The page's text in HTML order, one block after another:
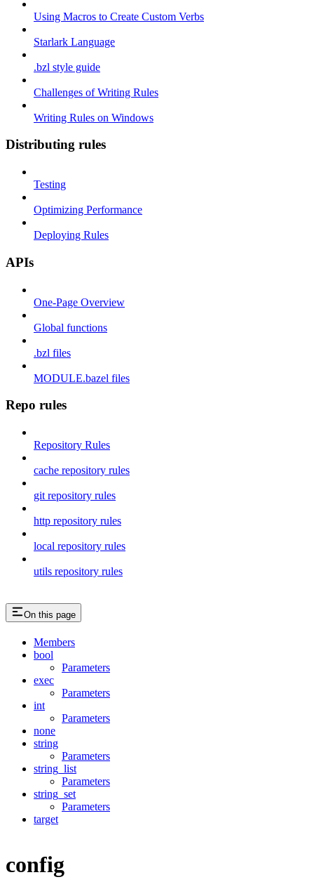
Using Macros to Create Custom Verbs
Starlark Language
.bzl style guide
Challenges of Writing Rules
Writing Rules on Windows
Distributing rules
Testing
Optimizing Performance
Deploying Rules
APIs
One-Page Overview
Global functions
.bzl files
MODULE.bazel files
Repo rules
Repository Rules
cache repository rules
git repository rules
http repository rules
local repository rules
utils repository rules
On this page
Members
bool
Parameters
exec
Parameters
int
Parameters
none
string
Parameters
string_list
Parameters
string_set
Parameters
target
config